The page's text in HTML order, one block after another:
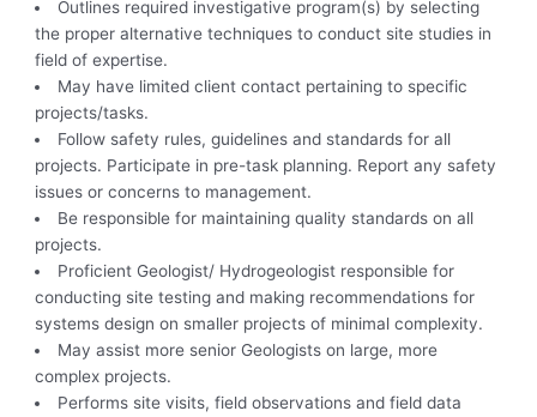
Outlines required investigative program(s) by selecting
the proper alternative techniques to conduct site studies in
field of expertise.
May have limited client contact pertaining to specific
projects/tasks.
Follow safety rules, guidelines and standards for all
projects. Participate in pre-task planning. Report any safety
issues or concerns to management.
Be responsible for maintaining quality standards on all
projects.
Proficient Geologist/ Hydrogeologist responsible for
conducting site testing and making recommendations for
systems design on smaller projects of minimal complexity.
May assist more senior Geologists on large, more
complex projects.
Performs site visits, field observations and field data